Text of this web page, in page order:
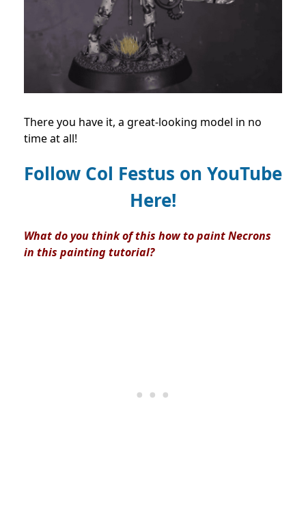
There you have it, a great-looking model in no
time at all!
Follow Col Festus on YouTube
Here!
What do you think of this how to paint Necrons
in this painting tutorial?